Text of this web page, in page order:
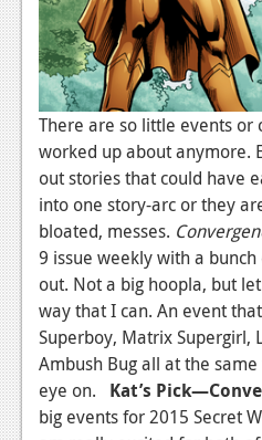
There are so little events or
worked up about anymore.
out stories that could have
into one story-arc or they
bloated, messes.
9 issue weekly with a
out. Not a big hoopla, but
way that I can. An event
Superboy, Matrix Supergirl,
Ambush Bug all at the
eye on.
Kat’s
big events for 2015 Secret